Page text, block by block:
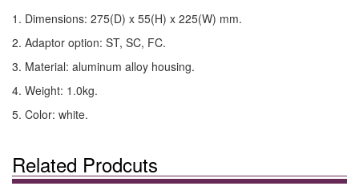
1. Dimensions: 275(D) x 55(H) x 225(W) mm.
2. Adaptor option: ST, SC, FC.
3. Material: aluminum alloy housing.
4. Weight: 1.0kg.
5. Color: white.
Related Prodcuts